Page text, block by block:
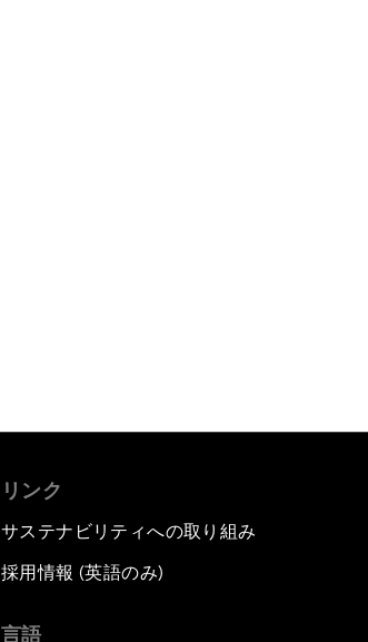
リンク
サステナビリティへの取り組み
採用情報 (英語のみ)
言語